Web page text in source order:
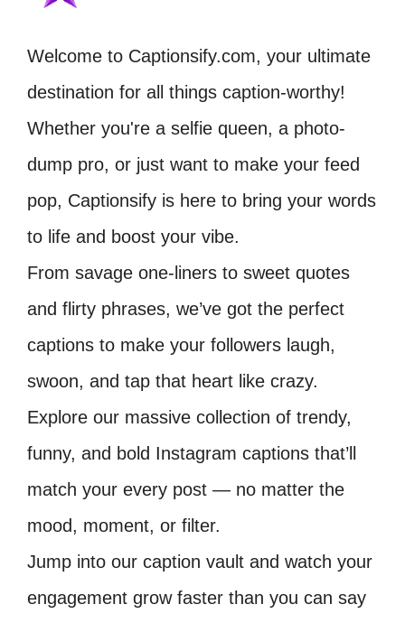
Welcome to Captionsify.com, your ultimate
destination for all things caption-worthy!
Whether you're a selfie queen, a photo-
dump pro, or just want to make your feed
pop, Captionsify is here to bring your words
to life and boost your vibe.
From savage one-liners to sweet quotes
and flirty phrases, we’ve got the perfect
captions to make your followers laugh,
swoon, and tap that heart like crazy.
Explore our massive collection of trendy,
funny, and bold Instagram captions that’ll
match your every post — no matter the
mood, moment, or filter.
Jump into our caption vault and watch your
engagement grow faster than you can say